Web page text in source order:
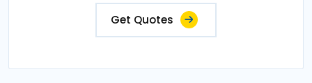
Get Quotes